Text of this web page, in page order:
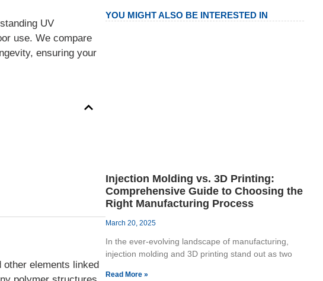
UV
use. We compare
ensuring your
elements linked
YOU MIGHT ALSO BE INTERESTED IN
Injection Molding vs. 3D Printing:
Comprehensive Guide to Choosing the
Right Manufacturing Process
March 20, 2025
In the ever-evolving landscape of manufacturing,
injection molding and 3D printing stand out as two
Read More »